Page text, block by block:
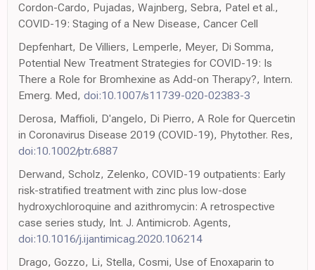
Cordon-Cardo, Pujadas, Wajnberg, Sebra, Patel et al.,
COVID-19: Staging of a New Disease, Cancer Cell
Depfenhart, De Villiers, Lemperle, Meyer, Di Somma,
Potential New Treatment Strategies for COVID-19: Is
There a Role for Bromhexine as Add-on Therapy?, Intern.
Emerg. Med, doi:10.1007/s11739-020-02383-3
Derosa, Maffioli, D'angelo, Di Pierro, A Role for Quercetin
in Coronavirus Disease 2019 (COVID-19), Phytother. Res,
doi:10.1002/ptr.6887
Derwand, Scholz, Zelenko, COVID-19 outpatients: Early
risk-stratified treatment with zinc plus low-dose
hydroxychloroquine and azithromycin: A retrospective
case series study, Int. J. Antimicrob. Agents,
doi:10.1016/j.ijantimicag.2020.106214
Drago, Gozzo, Li, Stella, Cosmi, Use of Enoxaparin to